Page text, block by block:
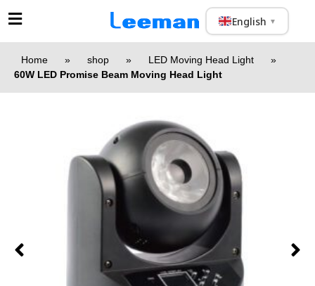
English ▼
Home » shop » LED Moving Head Light
»
60W LED Promise Beam Moving Head Light